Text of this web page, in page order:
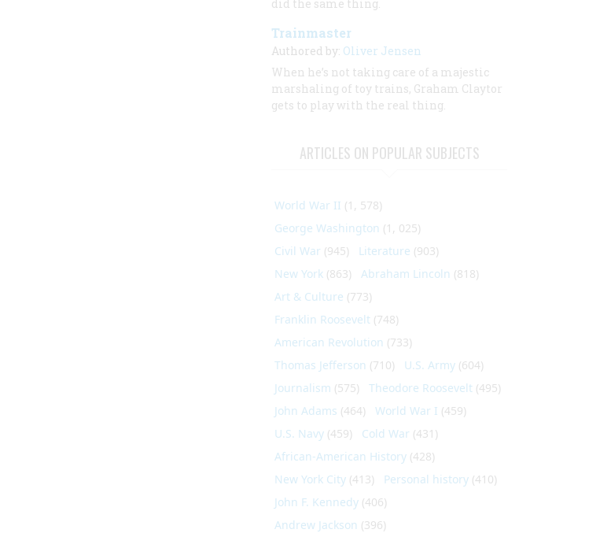
did the same thing.
Trainmaster
Authored by: Oliver Jensen
When he’s not taking care of a majestic
marshaling of toy trains, Graham Claytor
gets to play with the real thing.
ARTICLES ON POPULAR SUBJECTS
World War II (1, 578)
George Washington (1, 025)
Civil War (945) Literature (903)
New York (863) Abraham Lincoln (818)
Art & Culture (773)
Franklin Roosevelt (748)
American Revolution (733)
Thomas Jefferson (710) U.S. Army (604)
Journalism (575) Theodore Roosevelt (495)
John Adams (464) World War I (459)
U.S. Navy (459) Cold War (431)
African-American History (428)
New York City (413) Personal history (410)
John F. Kennedy (406)
Andrew Jackson (396)